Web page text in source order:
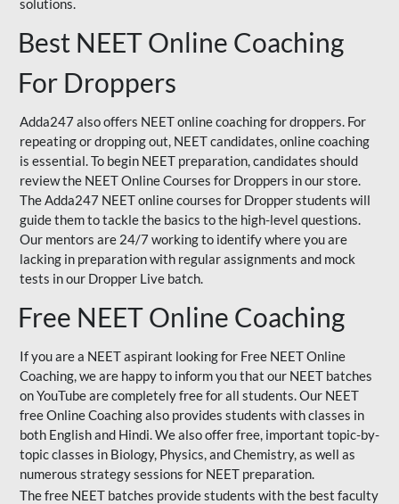
solutions.
Best NEET Online Coaching
For Droppers
Adda247 also offers NEET online coaching for droppers. For
repeating or dropping out, NEET candidates, online coaching
is essential. To begin NEET preparation, candidates should
review the NEET Online Courses for Droppers in our store.
The Adda247 NEET online courses for Dropper students will
guide them to tackle the basics to the high-level questions.
Our mentors are 24/7 working to identify where you are
lacking in preparation with regular assignments and mock
tests in our Dropper Live batch.
Free NEET Online Coaching
If you are a NEET aspirant looking for Free NEET Online
Coaching, we are happy to inform you that our NEET batches
on YouTube are completely free for all students. Our NEET
free Online Coaching also provides students with classes in
both English and Hindi. We also offer free, important topic-by-
topic classes in Biology, Physics, and Chemistry, as well as
numerous strategy sessions for NEET preparation.
The free NEET batches provide students with the best faculty